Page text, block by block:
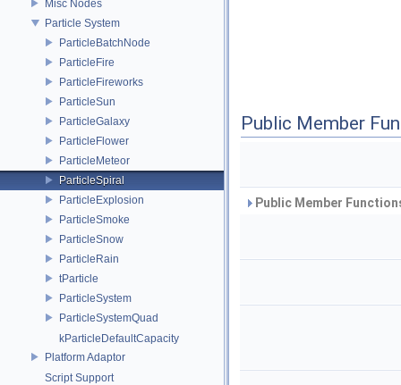
Misc Nodes
Particle System
ParticleBatchNode
ParticleFire
ParticleFireworks
ParticleSun
ParticleGalaxy
ParticleFlower
ParticleMeteor
ParticleSpiral
ParticleExplosion
ParticleSmoke
ParticleSnow
ParticleRain
tParticle
ParticleSystem
ParticleSystemQuad
kParticleDefaultCapacity
Platform Adaptor
Script Support
Public Member
Public Member